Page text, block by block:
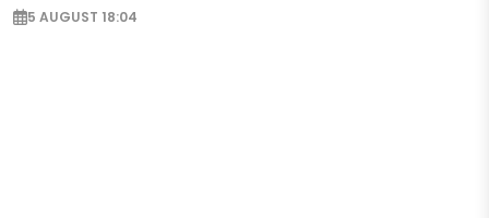
5 AUGUST 18:04